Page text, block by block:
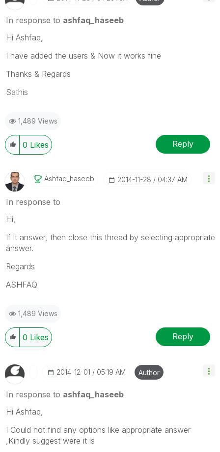
In response to ashfaq_haseeb
Hi Ashfaq,
I have added the users & Now it works fine
Thanks & Regards
Sathis
1,489 Views
0 Likes Reply
Ashfaq_haseeb ‎2014-11-28 04:37 AM
In response to
Hi,
If it answer, then close this thread by selecting appropriate
answer.
Regards
ASHFAQ
1,489 Views
0 Likes Reply
‎2014-12-01 05:19 AM Author
In response to ashfaq_haseeb
Hi Ashfaq,
I Could not find any options like appropriate answer
,Kindly suggest were it is